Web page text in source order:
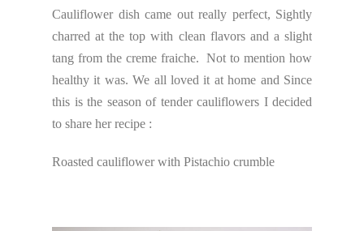
Cauliflower dish came out really perfect, Sightly
charred at the top with clean flavors and a slight
tang from the creme fraiche. Not to mention how
healthy it was. We all loved it at home and Since
this is the season of tender cauliflowers I decided
to share her recipe :
Roasted cauliflower with Pistachio crumble